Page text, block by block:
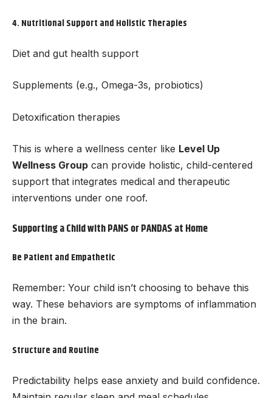
4. Nutritional Support and Holistic Therapies
Diet and gut health support
Supplements (e.g., Omega-3s, probiotics)
Detoxification therapies
This is where a wellness center like Level Up
Wellness Group can provide holistic, child-centered
support that integrates medical and therapeutic
interventions under one roof.
Supporting a Child with PANS or PANDAS at Home
Be Patient and Empathetic
Remember: Your child isn’t choosing to behave this
way. These behaviors are symptoms of inflammation
in the brain.
Structure and Routine
Predictability helps ease anxiety and build confidence.